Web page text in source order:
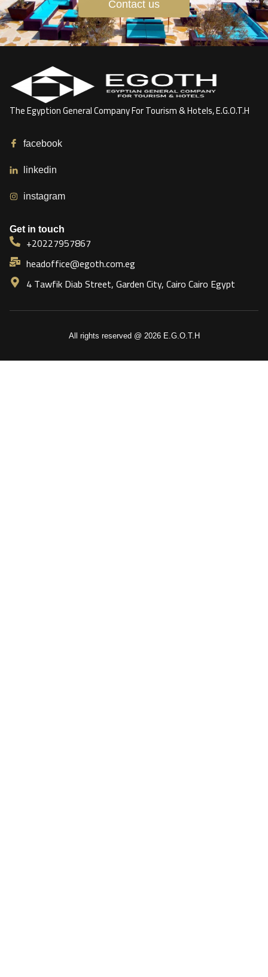
Contact us
The Egyption General Company For Tourism & Hotels, E.G.O.T.H
facebook
linkedin
instagram
Get in touch
+20227957867
headoffice@egoth.com.eg
4 Tawfik Diab Street, Garden City, Cairo Cairo Egypt
All rights reserved @ 2026 E.G.O.T.H